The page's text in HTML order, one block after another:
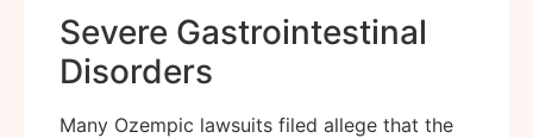
Severe Gastrointestinal
Disorders
Many Ozempic lawsuits filed allege that the